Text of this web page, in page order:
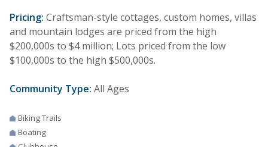
Pricing: Craftsman-style cottages, custom homes, villas
and mountain lodges are priced from the high
$200,000s to $4 million; Lots priced from the low
$100,000s to the high $500,000s.
Community Type: All Ages
Biking Trails
Boating